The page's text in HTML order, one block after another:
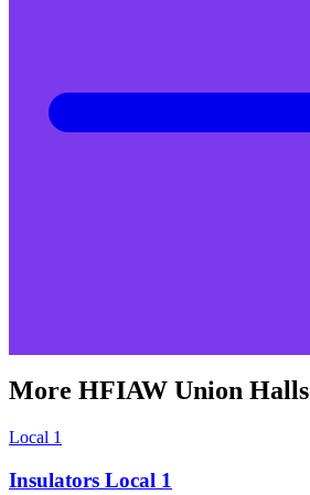
More HFIAW Union Halls
Local 1
Insulators Local 1